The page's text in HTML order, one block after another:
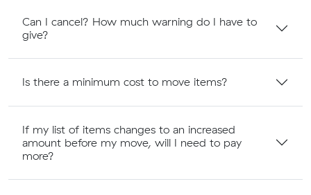
Can I cancel? How much warning do I have to
give?
Is there a minimum cost to move items?
If my list of items changes to an increased
amount before my move, will I need to pay
more?